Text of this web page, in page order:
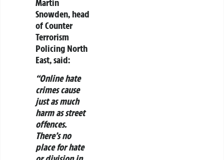
Martin
Snowden, head
of Counter
Terrorism
Policing North
East, said:
“Online hate
crimes cause
just as much
harm as street
offences.
There’s no
place for hate